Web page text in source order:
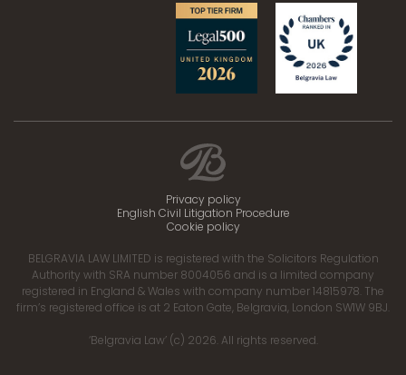
Privacy policy
English Civil Litigation Procedure
Cookie policy
BELGRAVIA LAW LIMITED is registered with the Solicitors Regulation
Authority with SRA number 8004056 and is a limited company
registered in England & Wales with company number 14815978. The
firm’s registered office is at 2 Eaton Gate, Belgravia, London SW1W 9BJ.
‘Belgravia Law’ (c) 2026. All rights reserved.